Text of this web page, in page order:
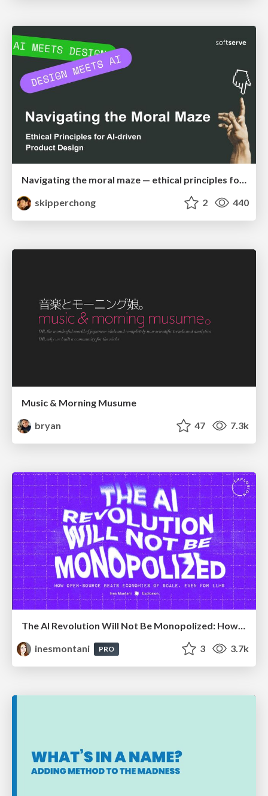
skipperchong
2 440
Music & Morning Musume
bryan
47 7.3k
The AI Revolution Will Not Be Monopolized: How open-source beats economies of scale, even for LLMs
inesmontani
PRO 3 3.7k